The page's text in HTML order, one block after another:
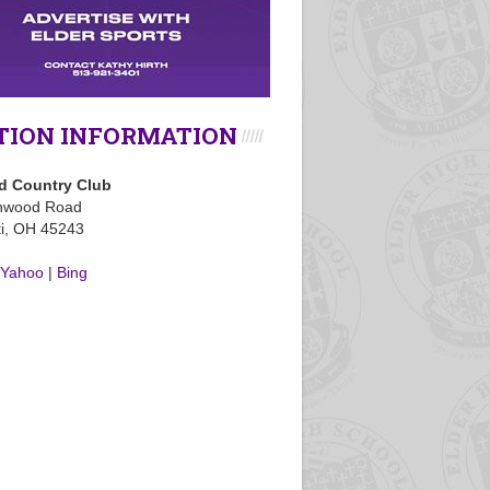
INFORMATION
Country Club
Road
OH 45243
Yahoo | Bing